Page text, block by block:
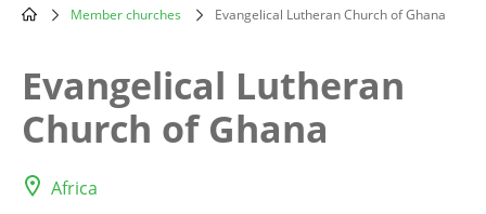
Member churches Evangelical Lutheran Church of Ghana
Evangelical Lutheran
Church of Ghana
Africa